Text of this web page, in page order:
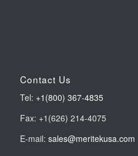
Contact Us
Tel: +1(800) 367-4835
Fax: +1(626) 214-4075
E-mail: sales@meritekusa.com